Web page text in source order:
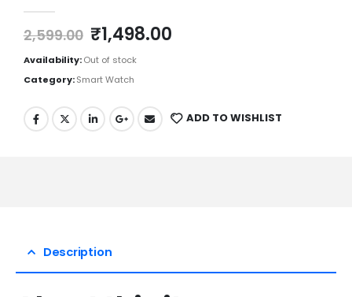
2,599.00 ₹1,498.00
Availability:Out of stock
Category:Smart Watch
ADD TO WISHLIST
Description